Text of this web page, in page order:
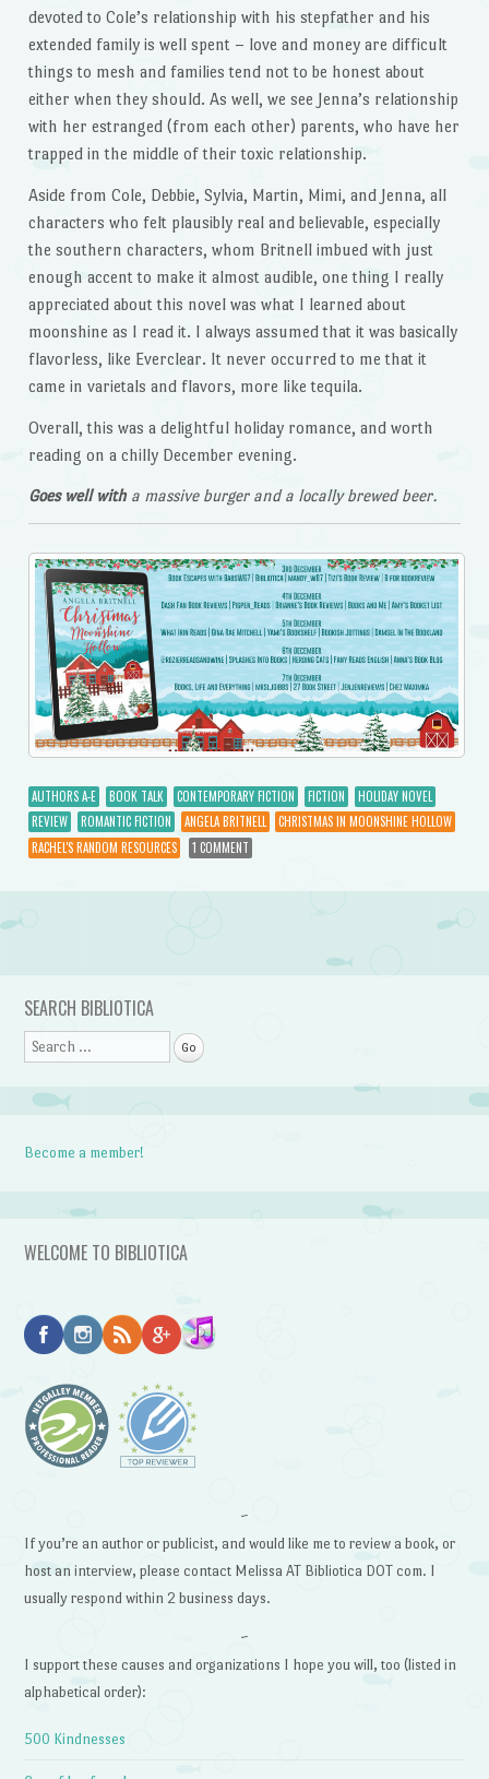
devoted to Cole’s relationship with his stepfather and his
extended family is well spent – love and money are difficult
things to mesh and families tend not to be honest about
either when they should. As well, we see Jenna’s relationship
with her estranged (from each other) parents, who have her
trapped in the middle of their toxic relationship.
Aside from Cole, Debbie, Sylvia, Martin, Mimi, and Jenna, all
characters who felt plausibly real and believable, especially
the southern characters, whom Britnell imbued with just
enough accent to make it almost audible, one thing I really
appreciated about this novel was what I learned about
moonshine as I read it. I always assumed that it was basically
flavorless, like Everclear. It never occurred to me that it
came in varietals and flavors, more like tequila.
Overall, this was a delightful holiday romance, and worth
reading on a chilly December evening.
Goes well witha massive burger and a locally brewed beer.
AUTHORS A-E BOOK TALK CONTEMPORARY FICTION FICTION
HOLIDAY NOVEL
REVIEW
ROMANTIC FICTION ANGELA BRITNELL
CHRISTMAS IN MOONSHINE HOLLOW
RACHEL'S RANDOM RESOURCES
1 COMMENT
Post navigation
SEARCH BIBLIOTICA
Search
Become a member!
WELCOME TO BIBLIOTICA
~
If you’re an author or publicist, and would like me to review a book, or
host an interview, please contact Melissa AT Bibliotica DOT com. I
usually respond within 2 business days.
~
I support these causes and organizations I hope you will, too (listed in
alphabetical order):
500 Kindnesses